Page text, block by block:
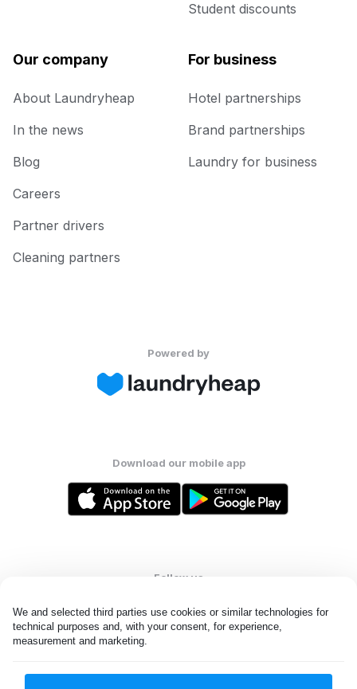
We and selected third parties use cookies or similar technologies for
technical purposes and, with your consent, for experience,
measurement and marketing.
Student discounts
Our company
About Laundryheap
In the news
Blog
Careers
Partner drivers
Cleaning partners
For business
Hotel partnerships
Brand partnerships
Laundry for business
Powered by
Download our mobile app
Follow us